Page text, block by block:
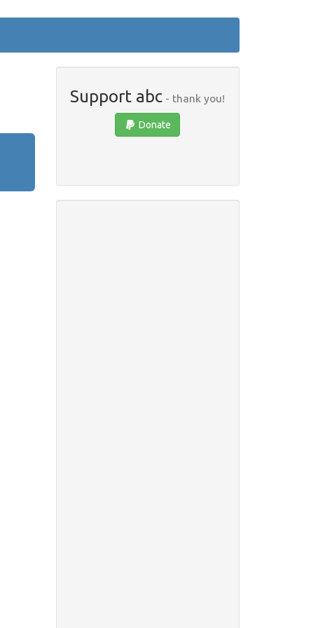
Support abc - thank you!
Donate